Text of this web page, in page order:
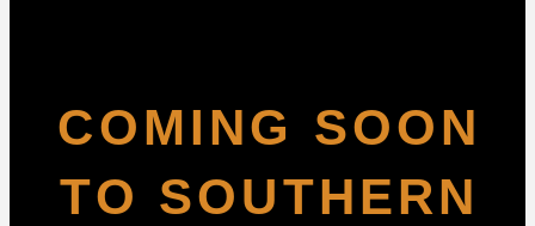
COMING SOON
TO SOUTHERN